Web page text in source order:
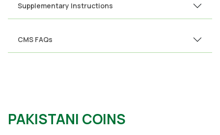
Supplementary Instructions
CMS FAQs
PAKISTANI COINS